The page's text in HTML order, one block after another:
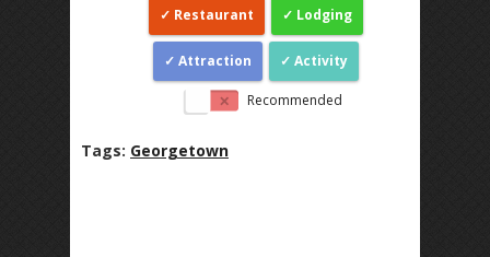
Restaurant Lodging
Attraction Activity
Recommended
Tags: Georgetown